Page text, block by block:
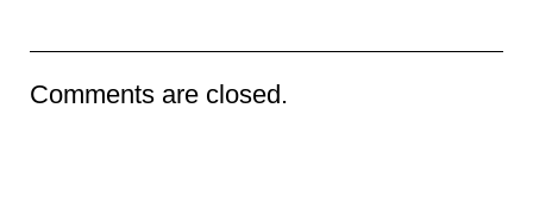
Comments are closed.